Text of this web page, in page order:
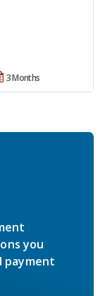
3 Months
you
payment